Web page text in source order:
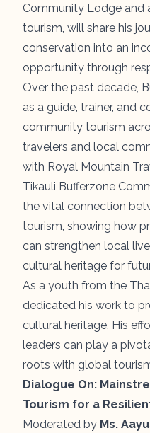
Community Lodge and
tourism, will share his
conservation into an
opportunity through
Over the past decade,
as a guide, trainer, and
community tourism
travelers and local
with Royal Mountain
Tikauli Bufferzone
the vital connection
tourism, showing how
can strengthen local
cultural heritage for
As a youth from the
dedicated his work to
cultural heritage. His
leaders can play a
roots with global
Dialogue On:
Tourism for a
Moderated by Ms.